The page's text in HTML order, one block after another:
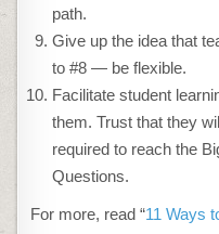
path.
Give up the idea that
to #8 — be flexible.
Facilitate student
them. Trust that they
required to reach the
Questions.
For more, read “11 Ways